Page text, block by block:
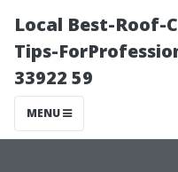
Local Best-Roof-
Tips-
33922 59
MENU